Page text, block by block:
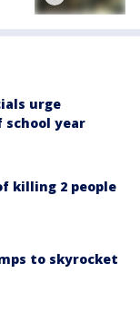
urge
school year
killing 2 people
to skyrocket